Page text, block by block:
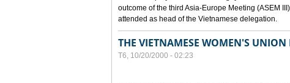
outcome of the third Asia-Europe Meeting (ASEM
attended as head of the Vietnamese delegation.
THE VIETNAMESE WOMEN'S
T6, 10/20/2000 - 02:23